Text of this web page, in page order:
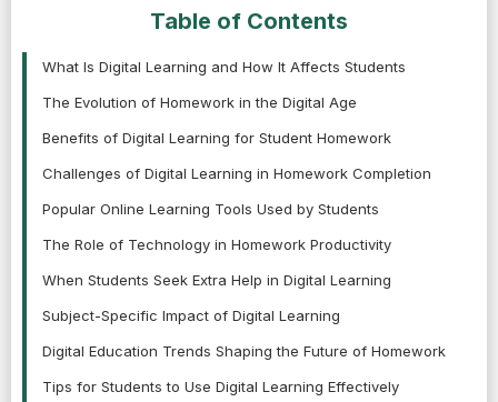
Table of Contents
What Is Digital Learning and How It Affects Students
The Evolution of Homework in the Digital Age
Benefits of Digital Learning for Student Homework
Challenges of Digital Learning in Homework Completion
Popular Online Learning Tools Used by Students
The Role of Technology in Homework Productivity
When Students Seek Extra Help in Digital Learning
Subject-Specific Impact of Digital Learning
Digital Education Trends Shaping the Future of Homework
Tips for Students to Use Digital Learning Effectively